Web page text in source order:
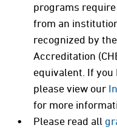
programs require
from an
recognized by
Accreditation
equivalent. If you
please view our
for more
Please read all